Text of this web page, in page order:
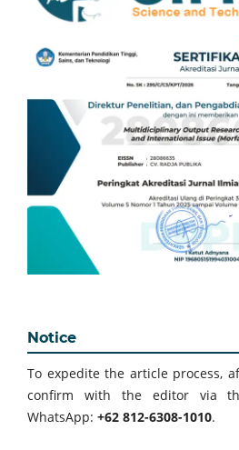
Notice
To expedite the article process,
confirm with the editor via
WhatsApp: +62 812-6308-1010.